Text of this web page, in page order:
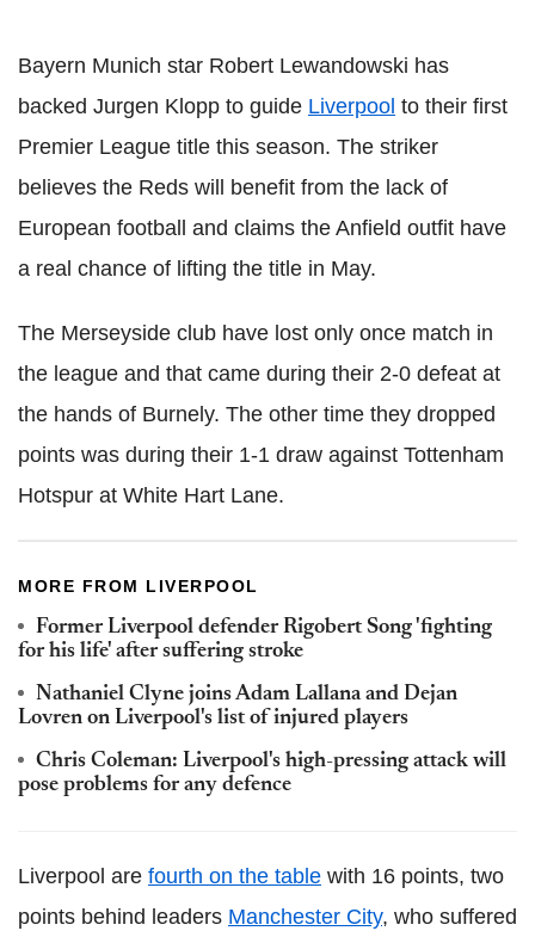
Bayern Munich star Robert Lewandowski has
backed Jurgen Klopp to guide Liverpool to their first
Premier League title this season. The striker
believes the Reds will benefit from the lack of
European football and claims the Anfield outfit have
a real chance of lifting the title in May.
The Merseyside club have lost only once match in
the league and that came during their 2-0 defeat at
the hands of Burnely. The other time they dropped
points was during their 1-1 draw against Tottenham
Hotspur at White Hart Lane.
MORE FROM LIVERPOOL
Former Liverpool defender Rigobert Song 'fighting
for his life' after suffering stroke
Nathaniel Clyne joins Adam Lallana and Dejan
Lovren on Liverpool's list of injured players
Chris Coleman: Liverpool's high-pressing attack will
pose problems for any defence
Liverpool are fourth on the table with 16 points, two
points behind leaders Manchester City, who suffered